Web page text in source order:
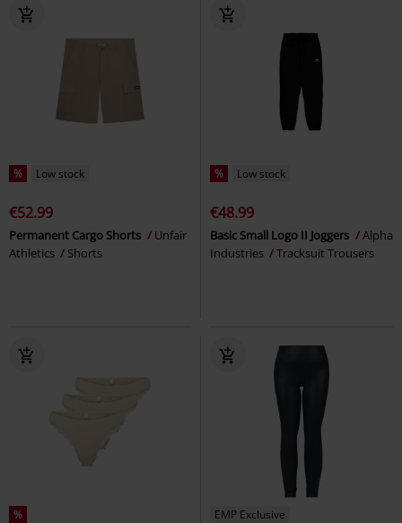
% Low stock
€52.99
Permanent Cargo Shorts
Unfair
Athletics
Shorts
% Low stock
€48.99
Basic Small Logo II Joggers
Alpha
Industries
Tracksuit Trousers
%
EMP Exclusive